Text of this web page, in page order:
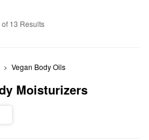
of 13 Results
Vegan Body Oils
Moisturizers